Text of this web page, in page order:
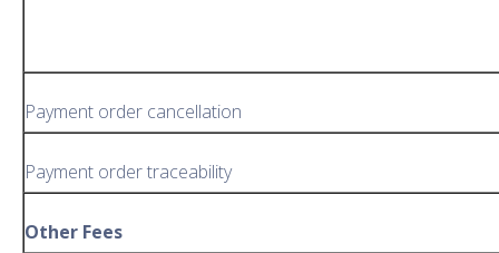
Payment order cancellation
Payment order traceability
Other Fees